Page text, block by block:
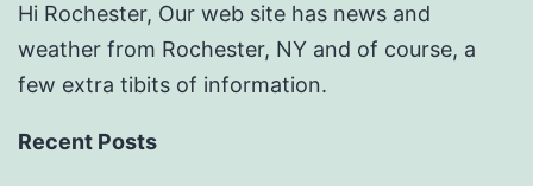
Hi Rochester, Our web site has news and
weather from Rochester, NY and of course, a
few extra tibits of information.
Recent Posts